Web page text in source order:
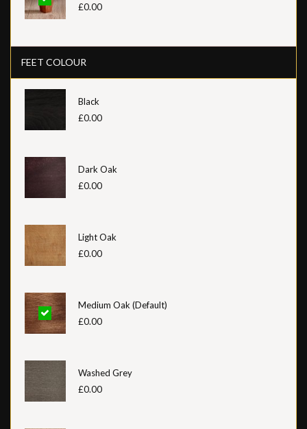
£0.00
FEET COLOUR
Black
£0.00
Dark Oak
£0.00
Light Oak
£0.00
Medium Oak (Default)
£0.00
Washed Grey
£0.00